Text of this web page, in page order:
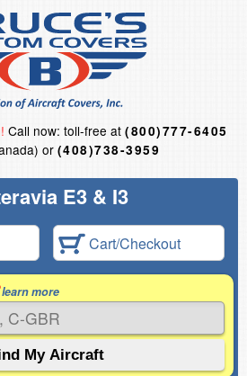
Call now: toll-free at(800)777-6405
or (408)738-3959
E3 & I3
Cart/Checkout
learn more